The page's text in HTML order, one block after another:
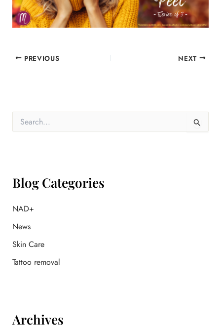
PREVIOUS NEXT
o
:
Blog Categories
NAD+
News
Skin Care
Tattoo removal
Archives